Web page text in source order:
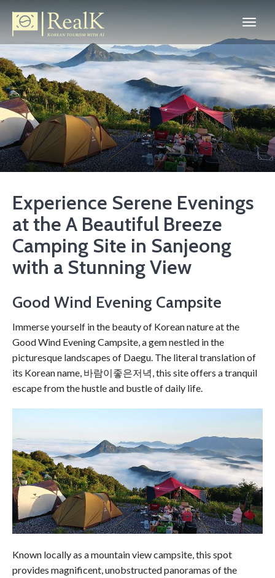
Experience Serene Evenings
at the A Beautiful Breeze
Camping Site in Sanjeong
with a Stunning View
Good Wind Evening Campsite
Immerse yourself in the beauty of Korean nature at the
Good Wind Evening Campsite, a gem nestled in the
picturesque landscapes of Daegu. The literal translation of
its Korean name, 바람이좋은저녁, this site offers a tranquil
escape from the hustle and bustle of daily life.
Known locally as a mountain view campsite, this spot
provides magnificent, unobstructed panoramas of the